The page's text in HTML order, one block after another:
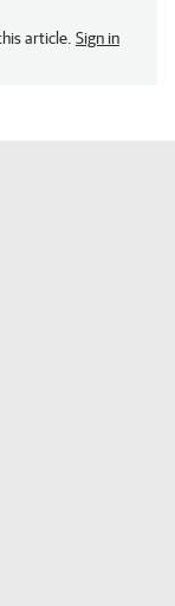
article. Sign in